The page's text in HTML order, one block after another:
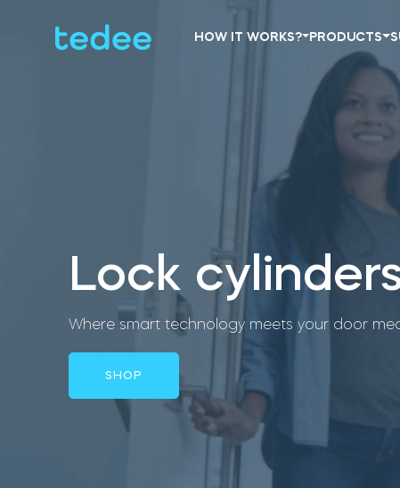
HOW IT WORKS? PRODUCTS
Lock
Where smart technology meets your door
SHOP